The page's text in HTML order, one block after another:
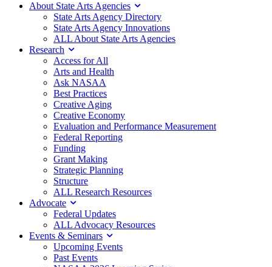
About State Arts Agencies
State Arts Agency Directory
State Arts Agency Innovations
ALL About State Arts Agencies
Research
Access for All
Arts and Health
Ask NASAA
Best Practices
Creative Aging
Creative Economy
Evaluation and Performance Measurement
Federal Reporting
Funding
Grant Making
Strategic Planning
Structure
ALL Research Resources
Advocate
Federal Updates
ALL Advocacy Resources
Events & Seminars
Upcoming Events
Past Events